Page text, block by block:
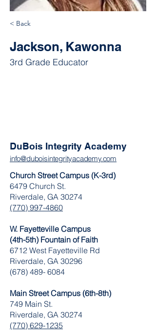
< Back
Jackson, Kawonna
3rd Grade Educator
DuBois Integrity Academy
info@duboisintegrityacademy.com
Church Street Campus (K-3rd)
6479 Church St.
Riverdale, GA 30274
(770) 997-4860
W. Fayetteville Campus
(4th-5th) Fountain of Faith
​6712 West Fayetteville Rd
Riverdale, GA 30296
(678) 489- 6084
Main Street Campus (6th-8th)
749 Main St.
Riverdale, GA 30274
(770) 629-1235